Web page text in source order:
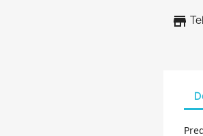
store